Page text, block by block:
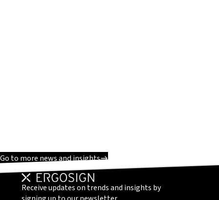
Go to more news and insights
Receive updates on trends and insights by